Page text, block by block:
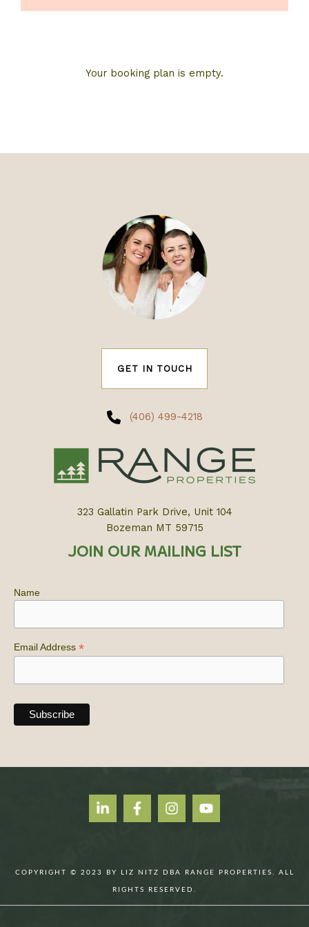
Your booking plan is empty.
GET IN TOUCH
(406) 499-4218
323 Gallatin Park Drive, Unit 104
Bozeman MT 59715
JOIN OUR MAILING LIST
Name
Email Address *
COPYRIGHT © 2023 BY LIZ NITZ DBA RANGE PROPERTIES. ALL
RIGHTS RESERVED.